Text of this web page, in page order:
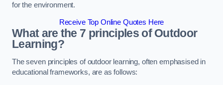
for the environment.
Receive Top Online Quotes Here
What are the 7 principles of Outdoor
Learning?
The seven principles of outdoor learning, often emphasised in
educational frameworks, are as follows: